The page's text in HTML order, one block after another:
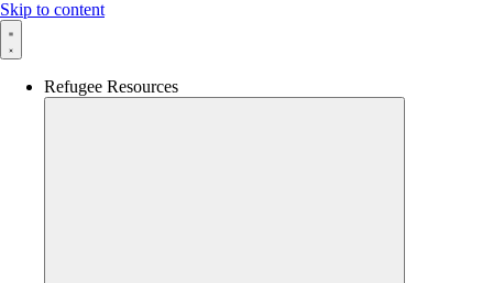
Skip to content
Refugee Resources